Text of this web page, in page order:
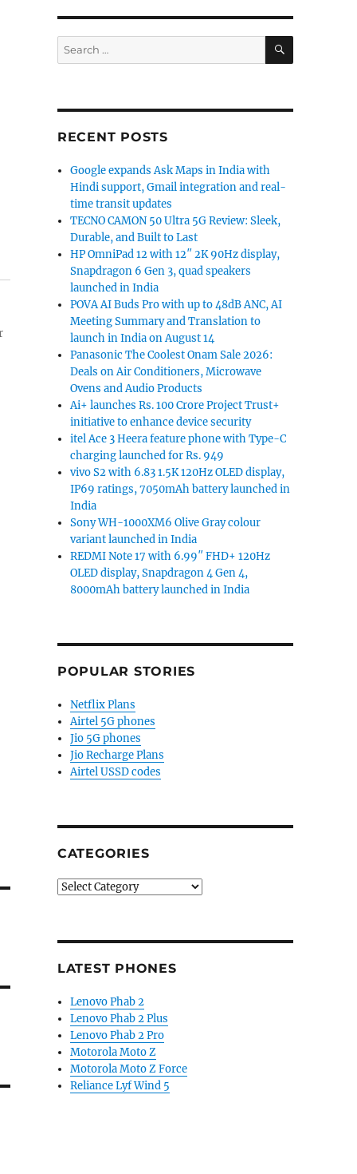
Search
for:
SEARCH
RECENT POSTS
Google expands Ask Maps in India with
Hindi support, Gmail integration and real-
time transit updates
TECNO CAMON 50 Ultra 5G Review: Sleek,
Durable, and Built to Last
HP OmniPad 12 with 12″ 2K 90Hz display,
Snapdragon 6 Gen 3, quad speakers
launched in India
POVA AI Buds Pro with up to 48dB ANC, AI
Meeting Summary and Translation to
launch in India on August 14
Panasonic The Coolest Onam Sale 2026:
Deals on Air Conditioners, Microwave
Ovens and Audio Products
Ai+ launches Rs. 100 Crore Project Trust+
initiative to enhance device security
itel Ace 3 Heera feature phone with Type-C
charging launched for Rs. 949
vivo S2 with 6.83 1.5K 120Hz OLED display,
IP69 ratings, 7050mAh battery launched in
India
Sony WH-1000XM6 Olive Gray colour
variant launched in India
REDMI Note 17 with 6.99″ FHD+ 120Hz
OLED display, Snapdragon 4 Gen 4,
8000mAh battery launched in India
POPULAR STORIES
Netflix Plans
Airtel 5G phones
Jio 5G phones
Jio Recharge Plans
Airtel USSD codes
CATEGORIES
Categories
LATEST PHONES
Lenovo Phab 2
Lenovo Phab 2 Plus
Lenovo Phab 2 Pro
Motorola Moto Z
Motorola Moto Z Force
Reliance Lyf Wind 5